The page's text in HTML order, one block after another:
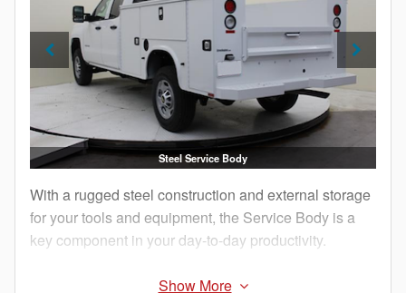
Steel Service Body
With a rugged steel construction and external storage
for your tools and equipment, the Service Body is a
key component in your day-to-day productivity.
The external compartments offer protection from